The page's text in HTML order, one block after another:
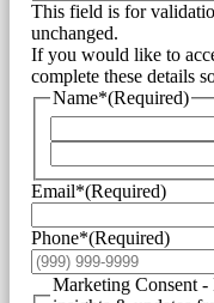
This field is for
unchanged.
If you would like to
complete these details
Name*(Required)
Email*(Required)
Phone*(Required)
Marketing Consent -